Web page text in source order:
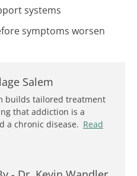
systems
symptoms worsen
Salem
builds tailored treatment
that addiction is a
a chronic disease. Read